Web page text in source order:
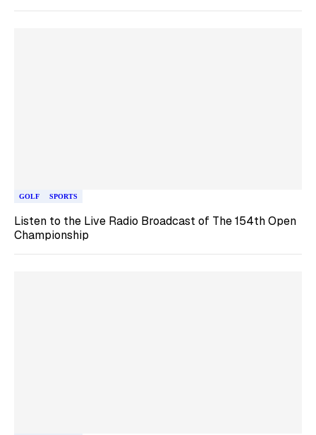
GOLF SPORTS
Listen to the Live Radio Broadcast of The 154th Open
Championship